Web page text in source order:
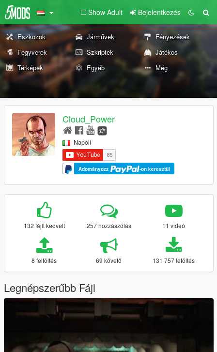
Show Adult Bejelentkezés
Eszközök Járművek
Fényezések
Fegyverek
Szkriptek
Játékos
Térképek
Egyéb Még
Cloud_Power
Napoli
Adományozz -on keresztül
132 fájlt kedvelt 257 hozzászólás 11 videó
8 feltöltés 69 követő 131 757 letöltés
Legnépszerűbb Fájl